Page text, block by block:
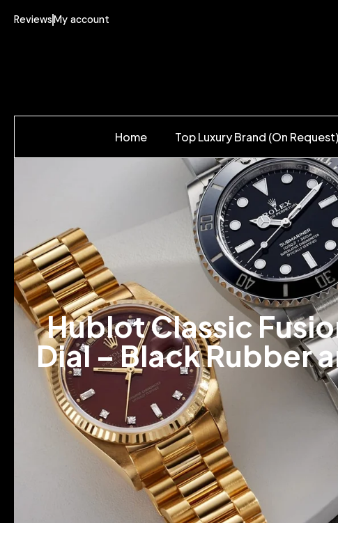
ReviewsMy account
Home Top Luxury Brand (On Request)
Hublot Classic
Dial – Black Rubber